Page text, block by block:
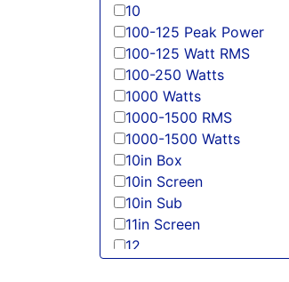
10
100-125 Peak Power
100-125 Watt RMS
100-250 Watts
1000 Watts
1000-1500 RMS
1000-1500 Watts
10in Box
10in Screen
10in Sub
11in Screen
12